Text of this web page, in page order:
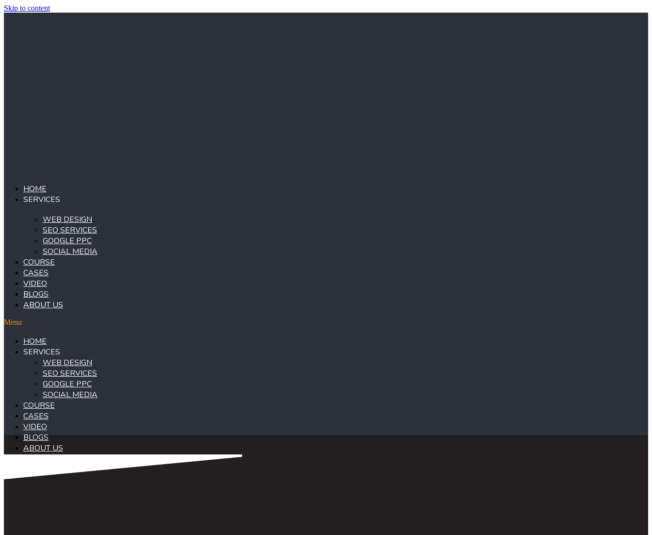
Skip to content
HOME
SERVICES
WEB DESIGN
SEO SERVICES
GOOGLE PPC
SOCIAL MEDIA
COURSE
CASES
VIDEO
BLOGS
ABOUT US
Menu
HOME
SERVICES
WEB DESIGN
SEO SERVICES
GOOGLE PPC
SOCIAL MEDIA
COURSE
CASES
VIDEO
BLOGS
ABOUT US